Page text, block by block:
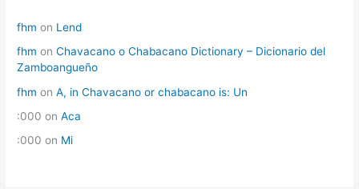
fhm on Lend
fhm onChavacano o Chabacano Dictionary – Dicionario del
Zamboangueño
fhm onA, in Chavacano or chabacano is: Un
:000 onAca
:000 on Mi